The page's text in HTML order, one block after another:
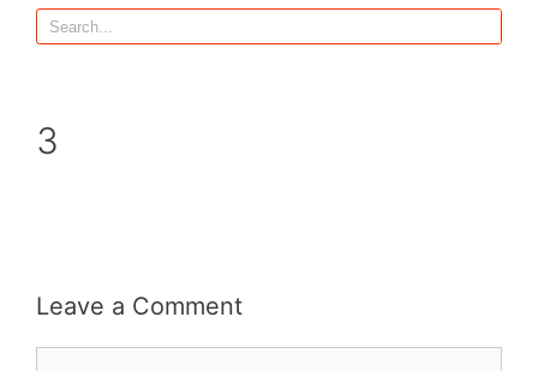
3
Leave a Comment